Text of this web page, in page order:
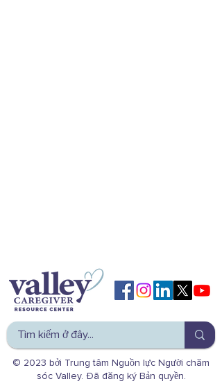
© 2023 bởi Trung tâm Nguồn lực Người chăm
sóc Valley. Đã đăng ký Bản quyền.